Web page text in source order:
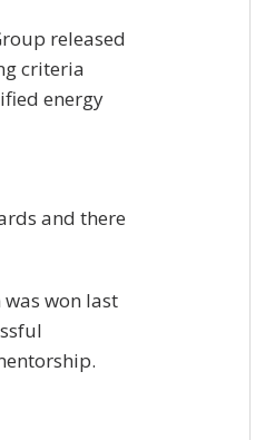
released
criteria
energy
and there
won last